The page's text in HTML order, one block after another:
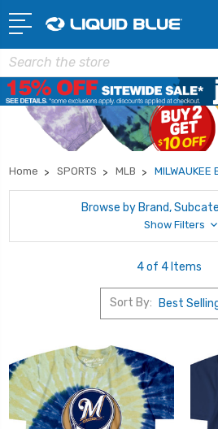
Search
Home SPORTS MLB MILWAUKEE
Browse by Brand,
Show Filters
4 of 4 Items
Sort By: